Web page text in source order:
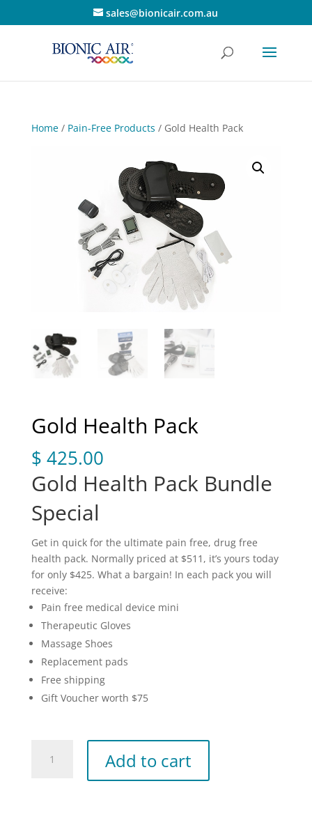
sales@bionicair.com.au
Home/ Pain-Free Products / Gold Health Pack
Gold Health Pack
$ 425.00
Gold Health Pack Bundle
Special
Get in quick for the ultimate pain free, drug free
health pack. Normally priced at $511, it’s yours today
for only $425. What a bargain! In each pack you will
receive:
Pain free medical device mini
Therapeutic Gloves
Massage Shoes
Replacement pads
Free shipping
Gift Voucher worth $75
Health
Add to cart